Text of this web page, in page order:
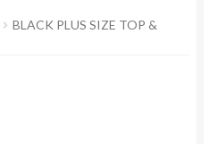
BLACK PLUS SIZE TOP &